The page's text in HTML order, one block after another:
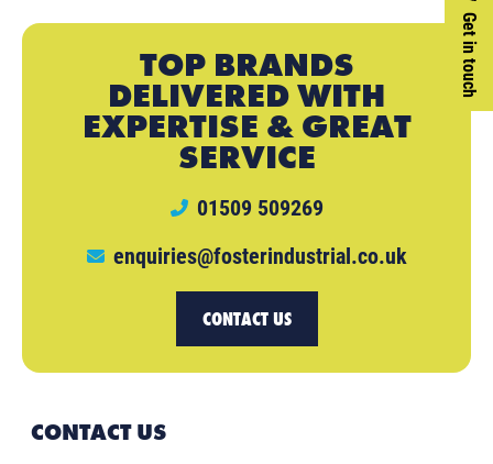
Get in touch
TOP BRANDS
DELIVERED WITH
EXPERTISE & GREAT
SERVICE
01509 509269
enquiries@fosterindustrial.co.uk
CONTACT US
CONTACT US